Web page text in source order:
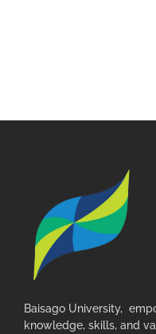
Baisago University,
knowledge, skills, and